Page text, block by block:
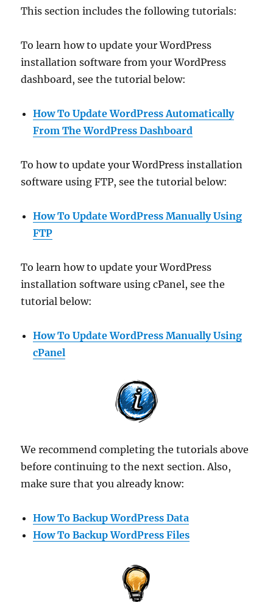
This section includes the following tutorials:
To learn how to update your WordPress
installation software from your WordPress
dashboard, see the tutorial below:
How To Update WordPress Automatically
From The WordPress Dashboard
To how to update your WordPress installation
software using FTP, see the tutorial below:
How To Update WordPress ManuallyUsing
FTP
To learn how to update your WordPress
installation software using cPanel, see the
tutorial below:
How To Update WordPress Manually Using
cPanel
We recommend completing the tutorials above
before continuing to the next section. Also,
make sure that you already know:
How To Backup WordPress Data
How To Backup WordPress Files